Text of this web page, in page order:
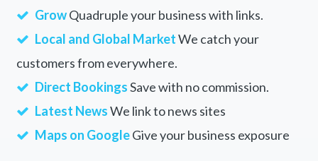
GrowQuadruple your business with links.
Local and Global MarketWe catch your
customers from everywhere.
Direct BookingsSave with no commission.
Latest NewsWe link to news sites
Maps on GoogleGive your business exposure